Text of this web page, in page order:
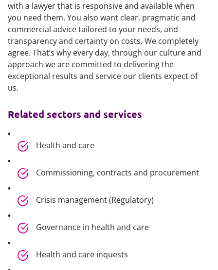
with a lawyer that is responsive and available when
you need them. You also want clear, pragmatic and
commercial advice tailored to your needs, and
transparency and certainty on costs. We completely
agree. That’s why every day, through our culture and
approach we are committed to delivering the
exceptional results and service our clients expect of
us.
Related sectors and services
Health and care
Commissioning, contracts and procurement
Crisis management (Regulatory)
Governance in health and care
Health and care inquests